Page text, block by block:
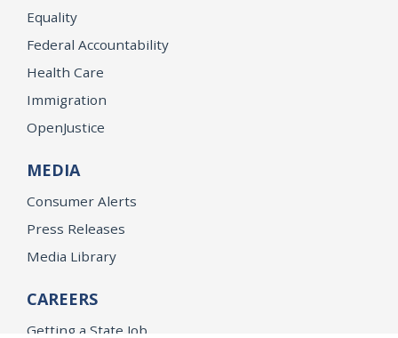
Equality
Federal Accountability
Health Care
Immigration
OpenJustice
MEDIA
Consumer Alerts
Press Releases
Media Library
CAREERS
Getting a State Job